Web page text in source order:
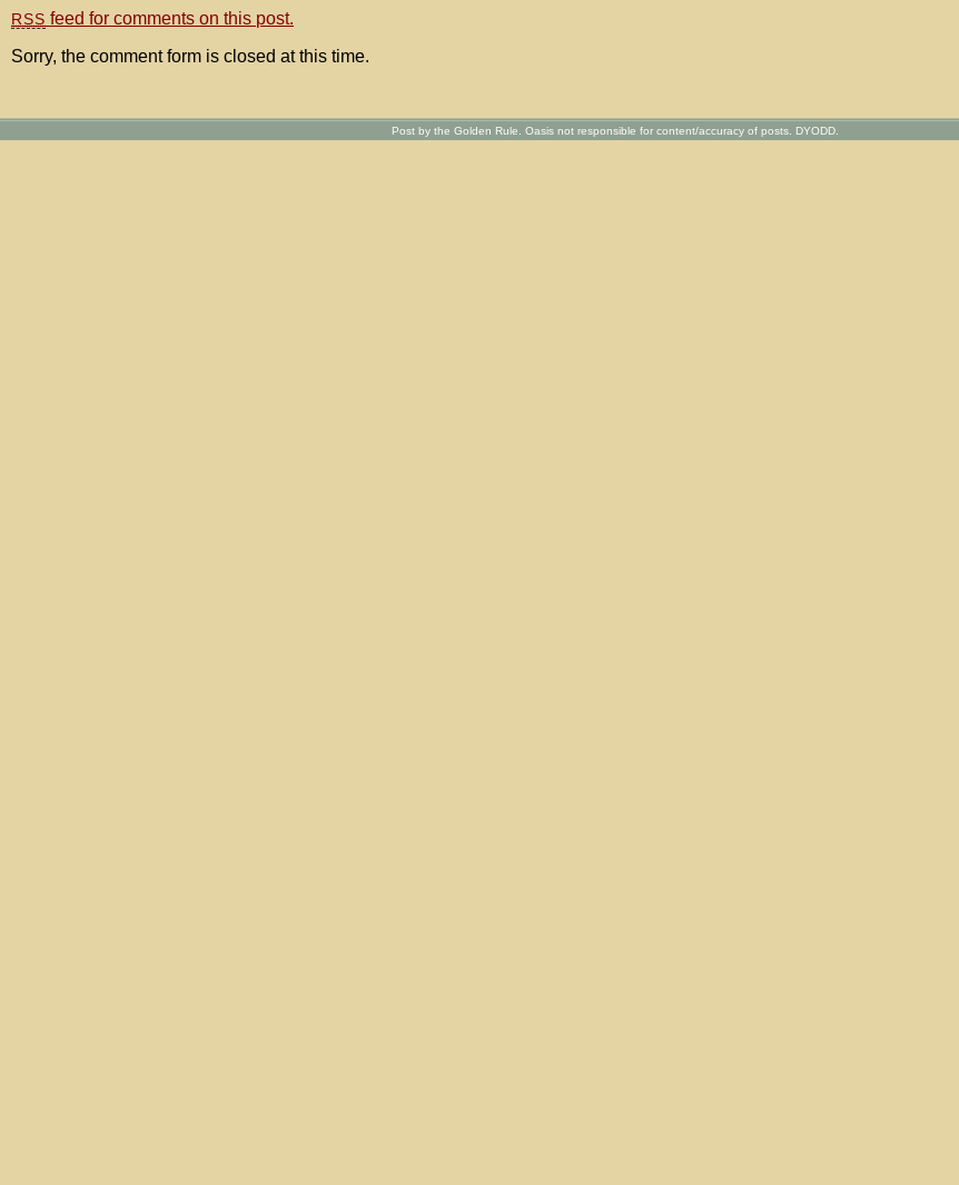
RSS feed for comments on this post.
Sorry, the comment form is closed at this time.
Post by the Golden Rule. Oasis not responsible for content/accuracy of posts. DYODD.